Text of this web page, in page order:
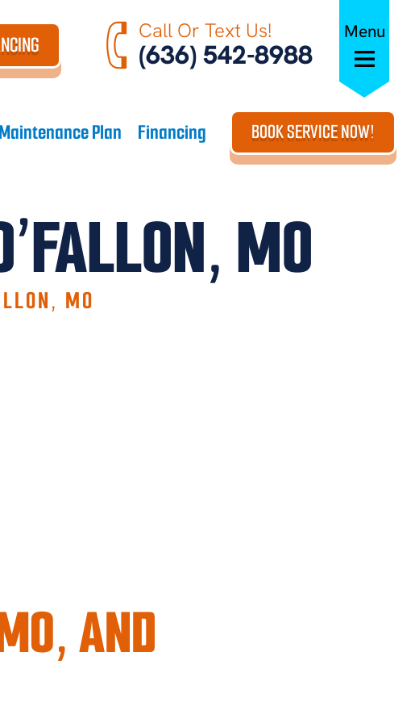
Call Or Text Us!
(636) 542-8988
Menu
Maintenance Plan Financing BOOK SERVICE NOW!
MO
MO
AND